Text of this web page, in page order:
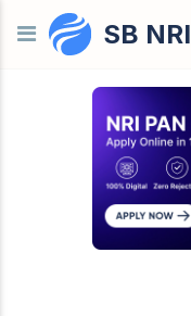
Skip to contentSB NRI